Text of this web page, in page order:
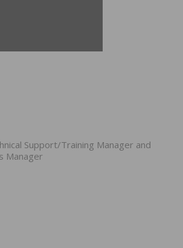
Support/Training Manager and
Manager